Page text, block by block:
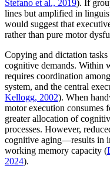
Stefano et al., 2019). If
lines but amplified in
would suggest that
rather than pure motor
Copying and dictation
cognitive demands. Within
requires coordination
system, and the central
Kellogg, 2002). When
motor execution consumes
greater allocation of
processes. However,
cognitive aging—results in
working memory capacity (
2024).